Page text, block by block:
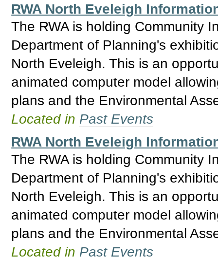
RWA North Eveleigh
The RWA is holding Community
Department of Planning's
North Eveleigh. This is an
animated computer model
plans and the Environmental
Located in Past Events
RWA North Eveleigh
The RWA is holding Community
Department of Planning's
North Eveleigh. This is an
animated computer model
plans and the Environmental
Located in Past Events